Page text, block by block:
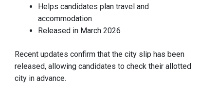
Helps candidates plan travel and
accommodation
Released in March 2026
Recent updates confirm that the city slip has been
released, allowing candidates to check their allotted
city in advance.